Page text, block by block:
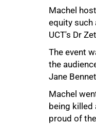
Machel
equity such
UCT's Dr
The event
the
Jane
Machel
being killed
proud of